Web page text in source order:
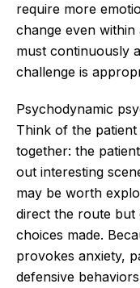
require more
change even within
must continuously
challenge is
Psychodynamic
Think of the
together: the
out interesting
may be worth
direct the route but
choices made.
provokes anxiety,
defensive